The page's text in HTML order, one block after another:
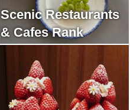
Scenic Restaurants
& Cafes Rank